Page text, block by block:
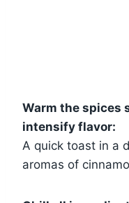
Warm the spices
intensify flavor:
A quick toast in a
aromas of